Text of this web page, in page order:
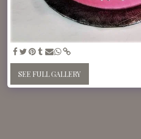
SEE FULL GALLERY